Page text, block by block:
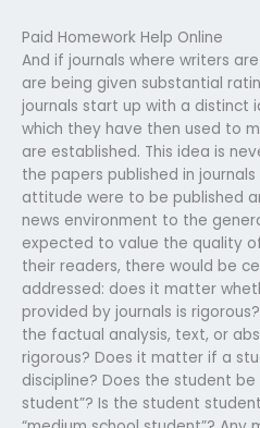
Paid Homework Help Online
And if journals where writers
are being given substantial
journals start up with a distinct
which they have then used to
are established. This idea is
the papers published in
attitude were to be published
news environment to the
expected to value the quality
their readers, there would be
addressed: does it matter
provided by journals is
the factual analysis, text, or
rigorous? Does it matter if a
discipline? Does the student be
student”? Is the student